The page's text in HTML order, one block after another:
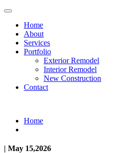
Home
About
Services
Portfolio
Exterior Remodel
Interior Remodel
New Construction
Contact
Home
| May 15,2026